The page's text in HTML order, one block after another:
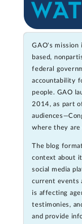
GAO's mission
based,
federal
accountability
people. GAO
2014, as part
where they
The blog
context about
social media
current events
is affecting
testimonies,
and provide